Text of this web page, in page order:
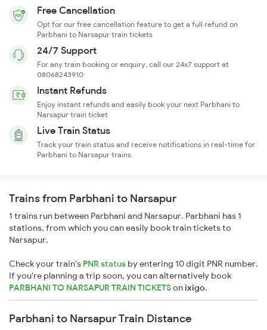
Free Cancellation
Opt for our free cancellation feature to get a full refund on
Parbhani to Narsapur train tickets
24/7 Support
For any train booking or enquiry, call our 24x7 support at
08068243910
Instant Refunds
Enjoy instant refunds and easily book your next Parbhani to
Narsapur train ticket
Live Train Status
Track your train status and receive notifications in real-time for
Parbhani to Narsapur trains
Trains from Parbhani to Narsapur
1 trains run between Parbhani and Narsapur. Parbhani has 1
stations, from which you can easily book train tickets to
Narsapur.
Check your train's PNR status by entering 10 digit PNR number.
If you're planning a trip soon, you can alternatively book
PARBHANI TO NARSAPUR TRAIN TICKETSonixigo.
Parbhani to Narsapur Train Distance